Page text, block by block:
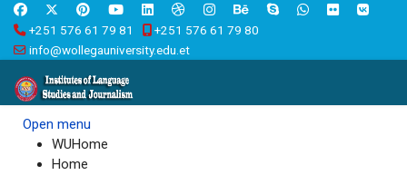
+251 576 61 79 81
+251 576 61 79 80
info@wollegauniversity.edu.et
Open menu
WUHome
Home